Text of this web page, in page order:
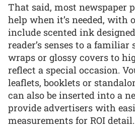
That said, most newspaper
help when it’s needed, with
include scented ink
reader’s senses to a
wraps or glossy covers to
reflect a special occasion.
leaflets, booklets or
can also be inserted into a
provide advertisers with
measurements for ROI detail.